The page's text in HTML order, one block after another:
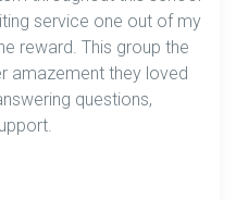
service one out of my
reward. This group the
amazement they loved
questions,